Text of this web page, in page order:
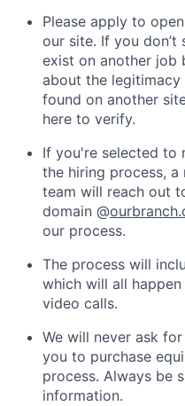
Please apply to
our site. If you don’t
exist on another job
about the
found on another
here to verify.
If you're selected to
the hiring process,
team will reach out
domain @
our process.
The process will
which will all
video calls.
We will never ask
you to purchase
process. Always be
information.